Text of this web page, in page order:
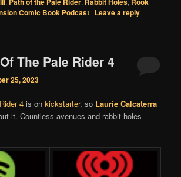
Comic Book Podcast | Leave a reply
The Pale Rider 4
25, 2023
4 is onkickstarter, so Laurie Calcaterra
it. Countless avenues and rabbit holes